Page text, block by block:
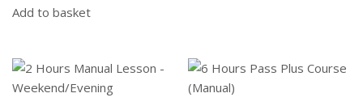
Add to basket